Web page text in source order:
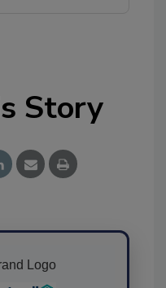
Story